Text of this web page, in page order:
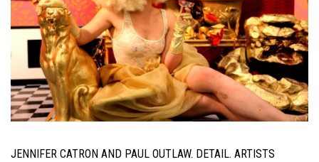
JENNIFER CATRON AND PAUL OUTLAW. DETAIL. ARTISTS